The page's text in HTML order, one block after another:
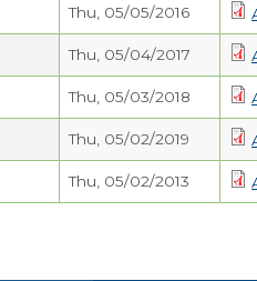
Thu, 05/05/2016
Thu, 05/04/2017
Thu, 05/03/2018
Thu, 05/02/2019
Thu, 05/02/2013